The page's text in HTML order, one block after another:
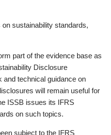
sustainability standards,
part of the evidence base as
Disclosure
and technical guidance on
will remain useful for
ISSB issues its IFRS
on such topics.
subject to the IFRS